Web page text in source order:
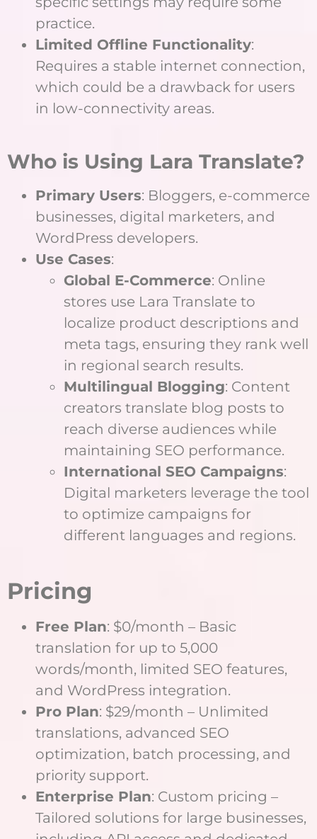
practice.
Limited Offline Functionality:
Requires a stable internet connection,
which could be a drawback for users
in low-connectivity areas.
Who is Using Lara Translate?
Primary Users: Bloggers, e-commerce
businesses, digital marketers, and
WordPress developers.
Use Cases:
Global E-Commerce: Online
stores use Lara Translate to
localize product descriptions and
meta tags, ensuring they rank well
in regional search results.
Multilingual Blogging: Content
creators translate blog posts to
reach diverse audiences while
maintaining SEO performance.
International SEO Campaigns:
Digital marketers leverage the tool
to optimize campaigns for
different languages and regions.
Pricing
Free Plan: $0/month – Basic
translation for up to 5,000
words/month, limited SEO features,
and WordPress integration.
Pro Plan: $29/month – Unlimited
translations, advanced SEO
optimization, batch processing, and
priority support.
Enterprise Plan: Custom pricing –
Tailored solutions for large businesses,